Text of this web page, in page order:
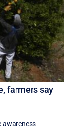
farmers say
awareness